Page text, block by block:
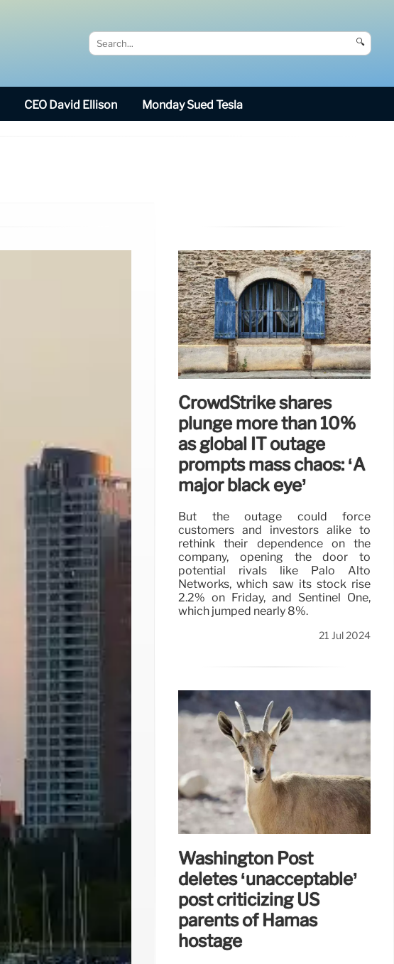
🔍
CEO David Ellison Monday Sued Tesla
CrowdStrike shares
plunge more than 10%
as global IT outage
prompts mass chaos: ‘A
major black eye’
But the outage could force
customers and investors alike to
rethink their dependence on the
company, opening the door to
potential rivals like Palo Alto
Networks, which saw its stock rise
2.2% on Friday, and Sentinel One,
which jumped nearly 8%.
21 Jul 2024
Washington Post
deletes ‘unacceptable’
post criticizing US
parents of Hamas
hostage